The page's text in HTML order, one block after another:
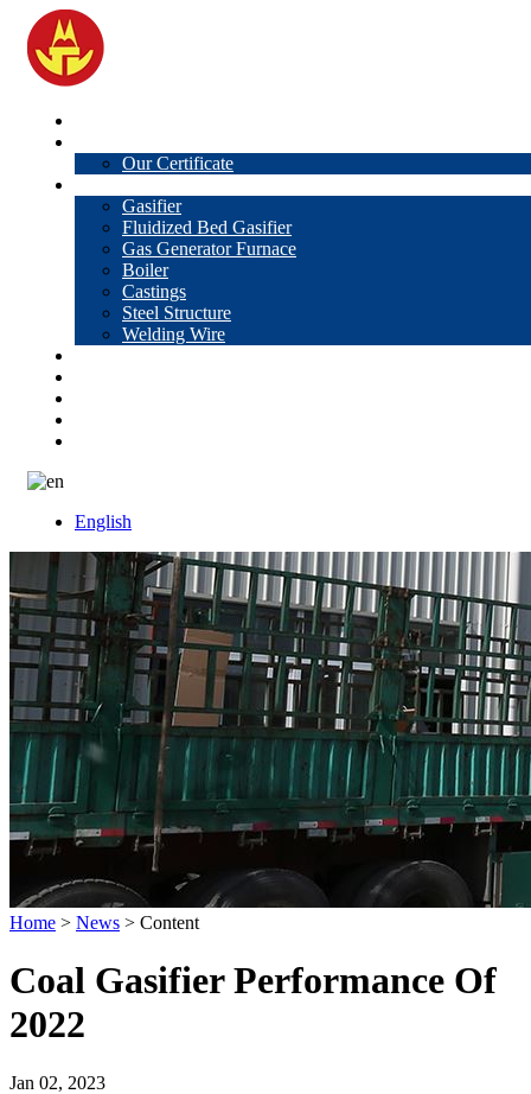
Our Certificate
Gasifier
Fluidized Bed Gasifier
Gas Generator Furnace
Boiler
Castings
Steel Structure
Welding Wire
English
Home > News > Content
Coal Gasifier Performance Of
2022
Jan 02, 2023